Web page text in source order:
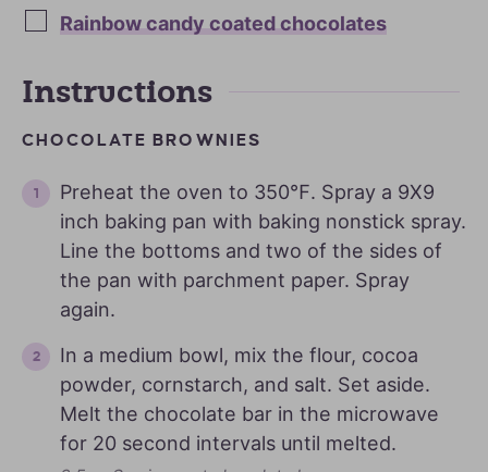
Rainbow candy coated chocolates
Instructions
CHOCOLATE BROWNIES
Preheat the oven to 350℉. Spray a 9X9
inch baking pan with baking nonstick spray.
Line the bottoms and two of the sides of
the pan with parchment paper. Spray
again.
In a medium bowl, mix the flour, cocoa
powder, cornstarch, and salt. Set aside.
Melt the chocolate bar in the microwave
for 20 second intervals until melted.